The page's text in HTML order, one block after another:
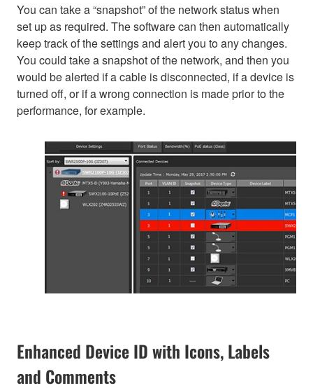
You can take a “snapshot” of the network status when
set up as required. The software can then automatically
keep track of the settings and alert you to any changes.
You could take a snapshot of the network, and then you
would be alerted if a cable is disconnected, if a device is
turned off, or if a wrong connection is made prior to the
performance, for example.
Enhanced Device ID with Icons, Labels
and Comments